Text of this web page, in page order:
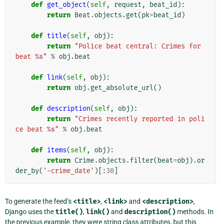
def get_object(self, request , beat_id ):
return Beat .objects .get(pk=beat_id )
def title(self, obj ):
return "Police beat central: Crimes for
beat %s" % obj . beat
def link(self, obj ):
return obj .get_absolute_url()
def description(self, obj ):
return "Crimes recently reported in poli
ce beat %s" % obj . beat
def items(self, obj ):
return Crime.objects .filter( beat=obj ) .or
der_by( '-crime_date' )[:30
To generate the feed’s <title>, <link>and <description>,
Django uses thetitle(),link() and description() methods. In
the previous example, they were string class attributes, but this